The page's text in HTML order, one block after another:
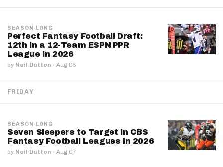
SEASON-LONG
Perfect Fantasy Football Draft:
12th in a 12-Team ESPN PPR
League in 2026
by Neil Dutton · Aug 08
FRIDAY
SEASON-LONG
Seven Sleepers to Target in CBS
Fantasy Football Leagues in 2026
by Neil Dutton · Aug 07